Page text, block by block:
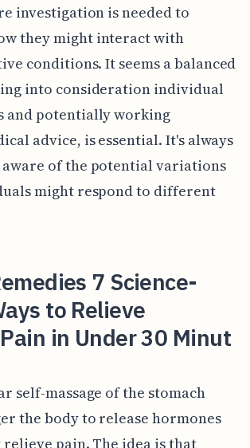
investigation is needed to
they might interact with
conditions. It seems a balanced
into consideration individual
and potentially working
advice, is essential. It's always
of the potential variations
might respond to different
7 Science-
to Relieve
in Under 30 Minut
self-massage of the stomach
the body to release hormones
pain. The idea is that